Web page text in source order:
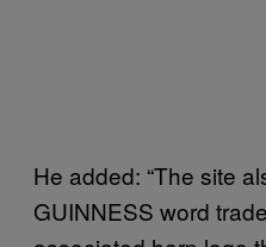
He added: “The site
GUINNESS word